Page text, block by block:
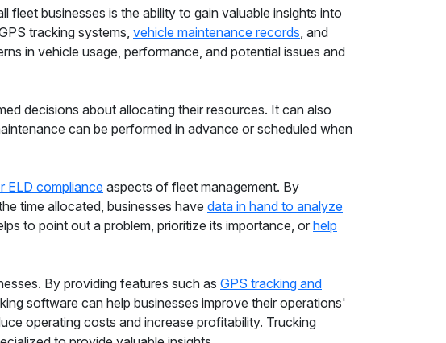
businesses is the ability to gain valuable insights into
tracking systems, vehicle maintenance records, and
in vehicle usage, performance, and potential issues and
decisions about allocating their resources. It can also
can be performed in advance or scheduled when
ELD compliance aspects of fleet management. By
time allocated, businesses have data in hand to analyze
to point out a problem, prioritize its importance, or help
By providing features such as GPS tracking and
software can help businesses improve their operations'
operating costs and increase profitability. Trucking